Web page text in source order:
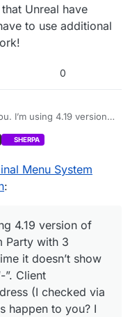
Unreal have
to use additional
0
I’m using 4.19 version
everytime it doesn’t
always show “-”. Client
ip address (I
function). Does this
that Unreal have
keep up the good work!
SHERPA
Menu System
:
4.19 version of
Party with 3
it doesn’t show
Client
(I checked via
happen to you? I